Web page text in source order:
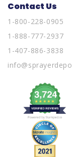
Contact Us
1-800-228-0905
1-888-777-2937
1-407-886-3838